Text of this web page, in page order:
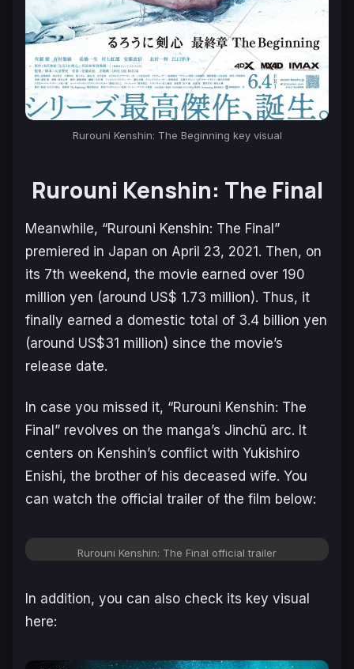
Rurouni Kenshin: The Beginning key visual
Rurouni Kenshin: The Final
Meanwhile, “Rurouni Kenshin: The Final”
premiered in Japan on April 23, 2021. Then, on
its 7th weekend, the movie earned over 190
million yen (around US$ 1.73 million). Thus, it
finally earned a domestic total of 3.4 billion yen
(around US$31 million) since the movie’s
release date.
In case you missed it, “Rurouni Kenshin: The
Final” revolves on the manga’s Jinchū arc. It
centers on Kenshin’s conflict with Yukishiro
Enishi, the brother of his deceased wife. You
can watch the official trailer of the film below:
Rurouni Kenshin: The Final official trailer
In addition, you can also check its key visual
here: